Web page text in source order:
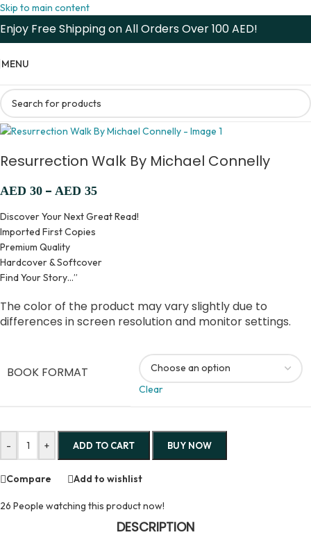
Skip to main content
Enjoy Free Shipping on All Orders Over 100 AED!
MENU
Resurrection Walk By Michael Connelly
AED 30 – AED 35
Discover Your Next Great Read!
Imported First Copies
Premium Quality
Hardcover & Softcover
Find Your Story…”
The color of the product may vary slightly due to
differences in screen resolution and monitor settings.
BOOK FORMAT
Clear
- + ADD TO CART BUY NOW
Compare Add to wishlist
26 People watching this product now!
DESCRIPTION